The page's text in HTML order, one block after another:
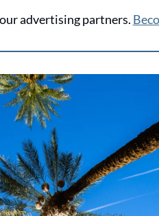
advertising partners.